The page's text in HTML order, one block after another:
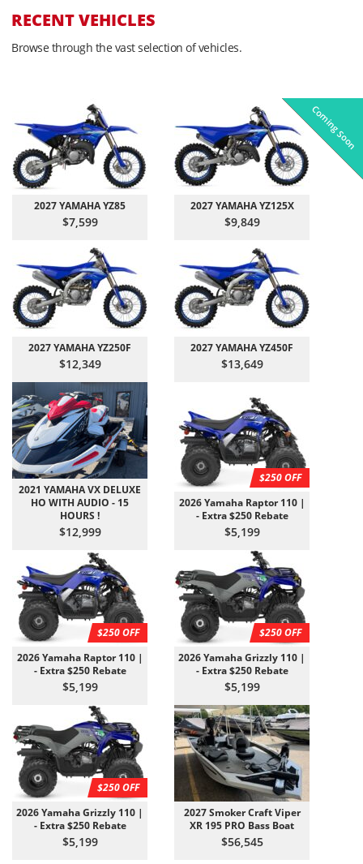
RECENT VEHICLES
Browse through the vast selection of vehicles.
In-Stock
2027 YAMAHA YZ85
$7,599
In-Stock
2027 YAMAHA YZ125X
$9,849
In-Stock
2027 YAMAHA YZ250F
$12,349
In-Stock
2027 YAMAHA YZ450F
$13,649
Pre-Owned
2021 YAMAHA VX DELUXE
HO WITH AUDIO - 15
HOURS !
$12,999
On Sale!
$250 OFF
2026 Yamaha Raptor 110 |
- Extra $250 Rebate
$5,199
On Sale!
$250 OFF
2026 Yamaha Raptor 110 |
- Extra $250 Rebate
$5,199
On Sale!
$250 OFF
2026 Yamaha Grizzly 110 |
- Extra $250 Rebate
$5,199
On Sale!
$250 OFF
2026 Yamaha Grizzly 110 |
- Extra $250 Rebate
$5,199
Coming Soon
2027 Smoker Craft Viper
XR 195 PRO Bass Boat
$56,545